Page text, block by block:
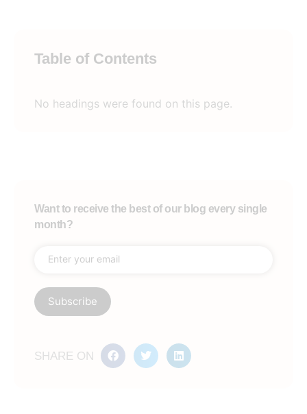
Table of Contents
No headings were found on this page.
Want to receive the best of our blog every single
month?
SHARE ON